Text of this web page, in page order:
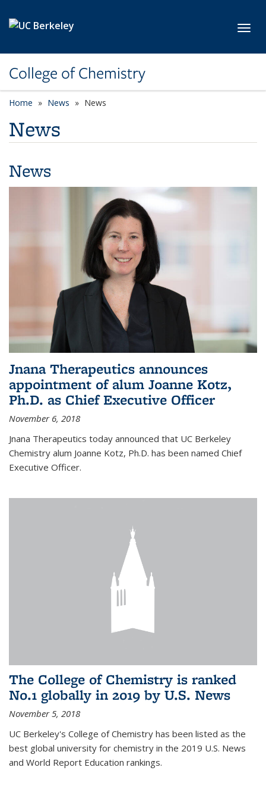
College of Chemistry
Home News News
News
News
Jnana Therapeutics announces
appointment of alum Joanne Kotz,
Ph.D. as Chief Executive Officer
November 6, 2018
Jnana Therapeutics today announced that UC Berkeley
Chemistry alum Joanne Kotz, Ph.D. has been named Chief
Executive Officer.
The College of Chemistry is ranked
No.1 globally in 2019 by U.S. News
November 5, 2018
UC Berkeley's College of Chemistry has been listed as the
best global university for chemistry in the 2019 U.S. News
and World Report Education rankings.